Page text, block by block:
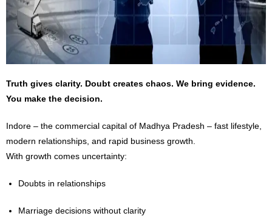
Truth gives clarity. Doubt creates chaos. We bring evidence.
You make the decision.
Indore – the commercial capital of Madhya Pradesh – fast lifestyle,
modern relationships, and rapid business growth.
With growth comes uncertainty:
Doubts in relationships
Marriage decisions without clarity